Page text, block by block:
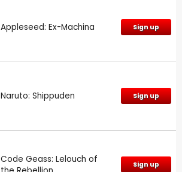
Appleseed: Ex-Machina Sign up
Naruto: Shippuden Sign up
Code Geass: Lelouch of
Sign up